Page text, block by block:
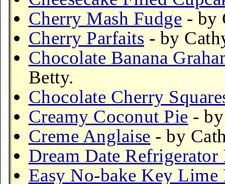
Cherry Mash Fudge - by
Cherry Parfaits - by
Chocolate Banana
Betty.
Chocolate Cherry
Creamy Coconut Pie -
Creme Anglaise - by
Dream Date Refrigerator
Easy No-bake Key Lime